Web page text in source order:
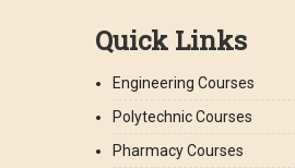
Quick Links
Engineering Courses
Polytechnic Courses
Pharmacy Courses